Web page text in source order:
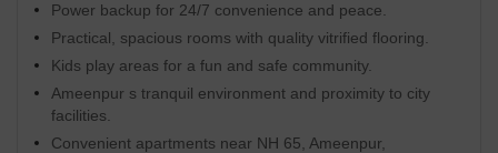
Power backup for 24/7 convenience and peace.
Practical, spacious rooms with quality vitrified flooring.
Kids play areas for a fun and safe community.
Ameenpur s tranquil environment and proximity to city
facilities.
Convenient apartments near NH 65, Ameenpur,